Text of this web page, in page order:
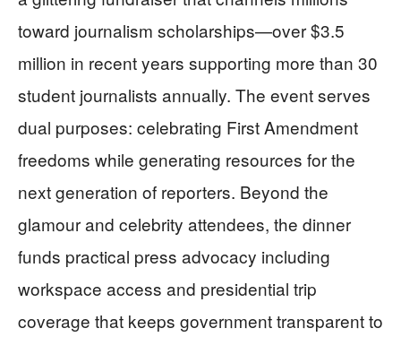
toward journalism scholarships—over $3.5
million in recent years supporting more than 30
student journalists annually. The event serves
dual purposes: celebrating First Amendment
freedoms while generating resources for the
next generation of reporters. Beyond the
glamour and celebrity attendees, the dinner
funds practical press advocacy including
workspace access and presidential trip
coverage that keeps government transparent to